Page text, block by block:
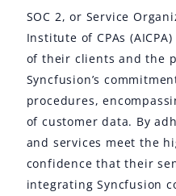
SOC 2, or Service
Institute of CPAs
of their clients and the
Syncfusion’s
procedures,
of customer data. By
and services meet the
confidence that their
integrating Syncfusion